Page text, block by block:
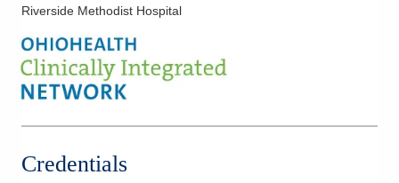
Riverside Methodist Hospital
Credentials